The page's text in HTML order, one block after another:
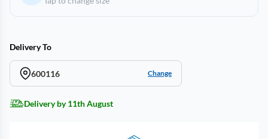
Delivery To
600116 Change
Delivery by 11th August